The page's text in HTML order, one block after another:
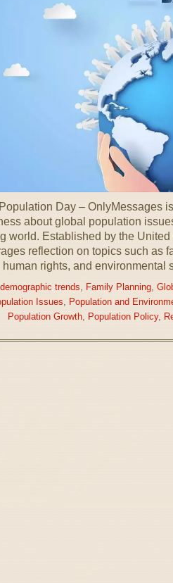
Day – OnlyMessages
about global population
world. Established by the
reflection on topics such as
human rights, and environmental
demographic trends, Family Planning,
Issues, Population and
Population Growth, Population Policy,